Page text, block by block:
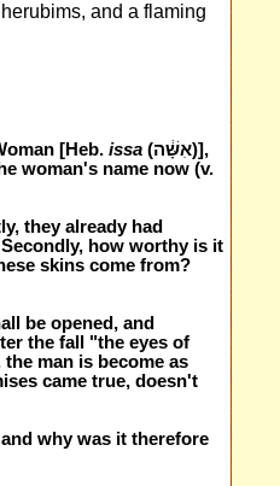
and a flaming
[Heb. issa (אִשָּׁ֔ה)],
they already had
how worthy is it
skins come from?
be opened, and
the fall "the eyes of
man is become as
came true, doesn't
why was it therefore